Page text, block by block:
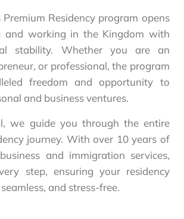
Premium Residency program opens
and working in the Kingdom with
stability. Whether you are an
or professional, the program
freedom and opportunity to
and business ventures.
we guide you through the entire
journey. With over 10 years of
and immigration services,
step, ensuring your residency
and stress-free.